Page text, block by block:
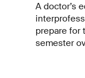
A doctor’s
prepare for
semester